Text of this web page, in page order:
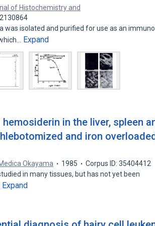
of Histochemistry and
was isolated and purified for use as an
Expand
in the liver, spleen
and iron
Okayama 1985
Corpus ID: 35404412
in many tissues, but has not yet been
Expand